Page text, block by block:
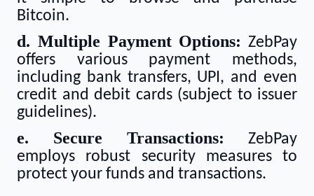
Bitcoin.
d. Multiple Payment Options: ZebPay
offers various payment methods,
including bank transfers, UPI, and even
credit and debit cards (subject to issuer
guidelines).
e. Secure Transactions: ZebPay
employs robust security measures to
protect your funds and transactions.